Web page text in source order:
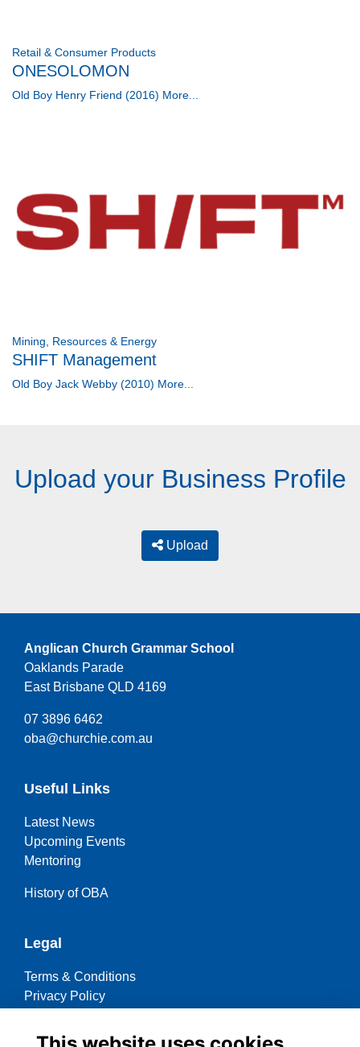
Retail & Consumer Products
ONESOLOMON
Old Boy Henry Friend (2016) More...
Mining, Resources & Energy
SHIFT Management
Old Boy Jack Webby (2010) More...
Upload your Business Profile
Upload
Anglican Church Grammar School
Oaklands Parade
East Brisbane QLD 4169
07 3896 6462
oba@churchie.com.au
Useful Links
Latest News
Upcoming Events
Mentoring
History of OBA
Legal
Terms & Conditions
Privacy Policy